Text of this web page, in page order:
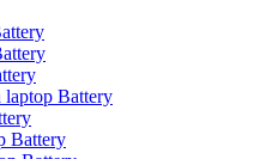
laptop Battery
Battery